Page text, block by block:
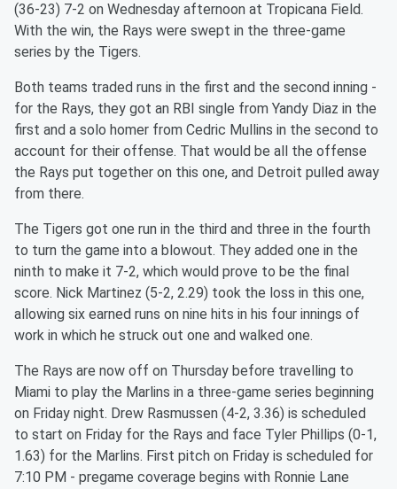
(36-23) 7-2 on Wednesday afternoon at Tropicana Field.
With the win, the Rays were swept in the three-game
series by the Tigers.
Both teams traded runs in the first and the second inning -
for the Rays, they got an RBI single from Yandy Diaz in the
first and a solo homer from Cedric Mullins in the second to
account for their offense. That would be all the offense
the Rays put together on this one, and Detroit pulled away
from there.
The Tigers got one run in the third and three in the fourth
to turn the game into a blowout. They added one in the
ninth to make it 7-2, which would prove to be the final
score. Nick Martinez (5-2, 2.29) took the loss in this one,
allowing six earned runs on nine hits in his four innings of
work in which he struck out one and walked one.
The Rays are now off on Thursday before travelling to
Miami to play the Marlins in a three-game series beginning
on Friday night. Drew Rasmussen (4-2, 3.36) is scheduled
to start on Friday for the Rays and face Tyler Phillips (0-1,
1.63) for the Marlins. First pitch on Friday is scheduled for
7:10 PM - pregame coverage begins with Ronnie Lane